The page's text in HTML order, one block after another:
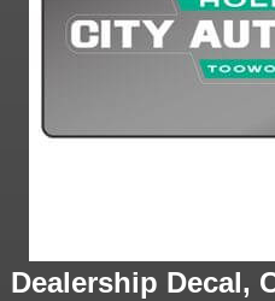
Dealership Decal,